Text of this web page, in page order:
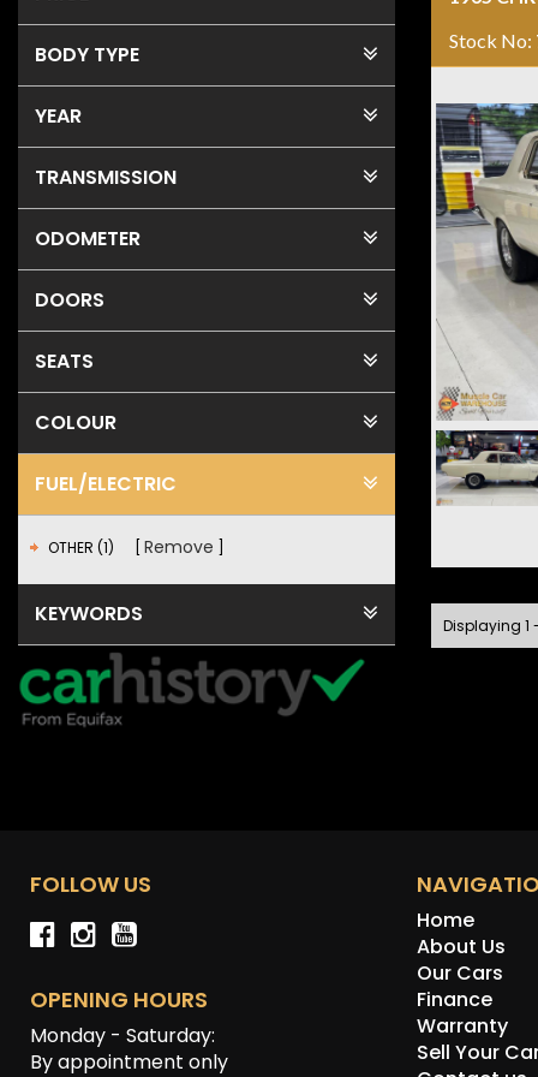
BODY TYPE
YEAR
TRANSMISSION
ODOMETER
DOORS
SEATS
COLOUR
FUEL/ELECTRIC
OTHER (1) Remove
KEYWORDS
Stock No:
Displaying 1
FOLLOW US
OPENING HOURS
Monday - Saturday:
By appointment only
Home
About Us
Our Cars
Finance
Warranty
Sell Your